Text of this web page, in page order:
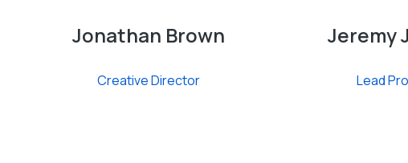
Jonathan Brown
Creative Director
Jeremy
Lead